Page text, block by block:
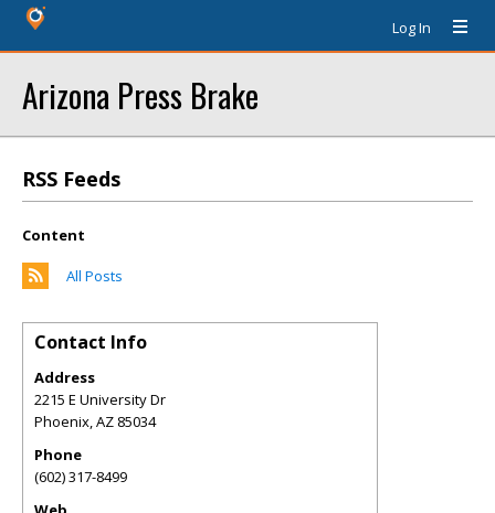
Log In
Arizona Press Brake
RSS Feeds
Content
All Posts
Contact Info
Address
2215 E University Dr
Phoenix,AZ 85034
Phone
(602) 317-8499